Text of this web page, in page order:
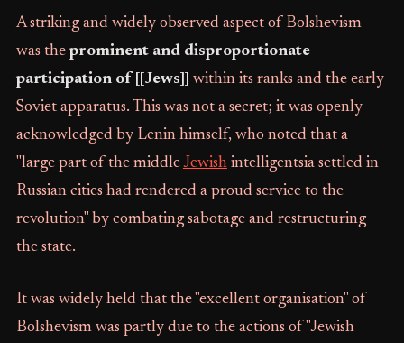
A striking and widely observed aspect of Bolshevism
was the prominent and disproportionate
participation of [[Jews]]
within its ranks and the early
Soviet apparatus. This was not a secret; it was openly
acknowledged by Lenin himself, who noted that a
"large part of the middleJewishintelligentsia settled in
Russian cities had rendered a proud service to the
revolution" by combating sabotage and restructuring
the state.
It was widely held that the "excellent organisation" of
Bolshevism was partly due to the actions of "Jewish